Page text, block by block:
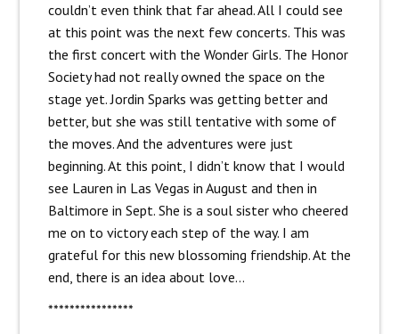
couldn’t even think that far ahead. All I could see
at this point was the next few concerts. This was
the first concert with the Wonder Girls. The Honor
Society had not really owned the space on the
stage yet. Jordin Sparks was getting better and
better, but she was still tentative with some of
the moves. And the adventures were just
beginning. At this point, I didn’t know that I would
see Lauren in Las Vegas in August and then in
Baltimore in Sept. She is a soul sister who cheered
me on to victory each step of the way. I am
grateful for this new blossoming friendship. At the
end, there is an idea about love…
****************